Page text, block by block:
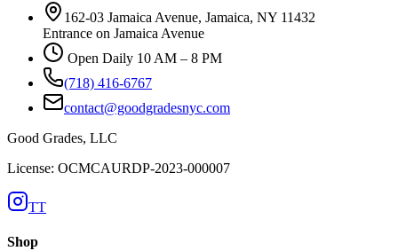
162-03 Jamaica Avenue, Jamaica, NY 11432
Entrance on Jamaica Avenue
Open Daily 10 AM – 8 PM
(718) 416-6767
contact@goodgradesnyc.com
Good Grades, LLC
License: OCMCAURDP-2023-000007
TT
Shop